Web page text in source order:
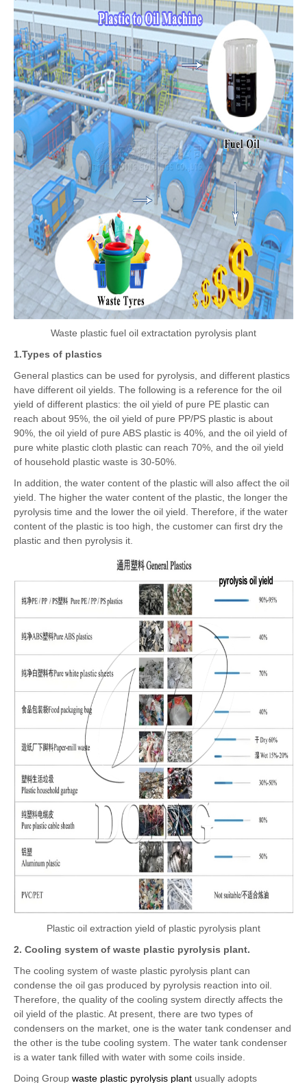
Waste plastic fuel oil extractation pyrolysis plant
1.Types of plastics
General plastics can be used for pyrolysis, and different plastics
have different oil yields. The following is a reference for the oil
yield of different plastics: the oil yield of pure PE plastic can
reach about 95%, the oil yield of pure PP/PS plastic is about
90%, the oil yield of pure ABS plastic is 40%, and the oil yield of
pure white plastic cloth plastic can reach 70%, and the oil yield
of household plastic waste is 30-50%.
In addition, the water content of the plastic will also affect the oil
yield. The higher the water content of the plastic, the longer the
pyrolysis time and the lower the oil yield. Therefore, if the water
content of the plastic is too high, the customer can first dry the
plastic and then pyrolysis it.
Plastic oil extraction yield of plastic pyrolysis plant
2. Cooling system of waste plastic pyrolysis plant.
The cooling system of waste plastic pyrolysis plant can
condense the oil gas produced by pyrolysis reaction into oil.
Therefore, the quality of the cooling system directly affects the
oil yield of the plastic. At present, there are two types of
condensers on the market, one is the water tank condenser and
the other is the tube cooling system. The water tank condenser
is a water tank filled with water with some coils inside.
Doing Group waste plastic pyrolysis plant usually adopts